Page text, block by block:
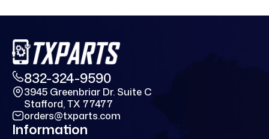
832-324-9590
3945 Greenbriar Dr. Suite C
Stafford, TX 77477
orders@txparts.com
Information